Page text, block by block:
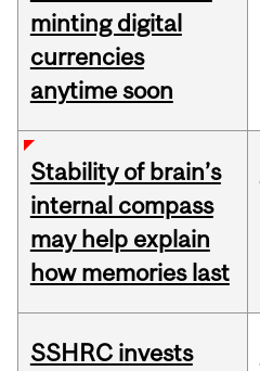
minting digital
currencies
anytime soon
Stability of brain’s
internal compass
may help explain
how memories last
SSHRC invests